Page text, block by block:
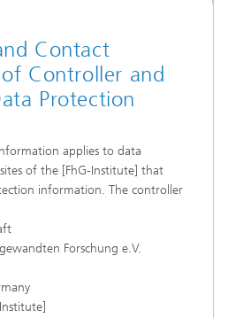
Contact
Controller and
Protection
applies to data
of the [FhG-Institute] that
information. The controller
Forschung e.V.